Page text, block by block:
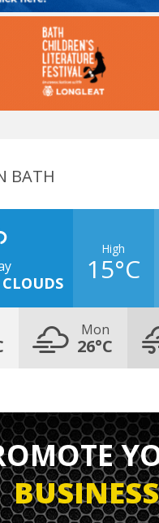
BATH
High
15°C
Mon
26°C
BUSINESS